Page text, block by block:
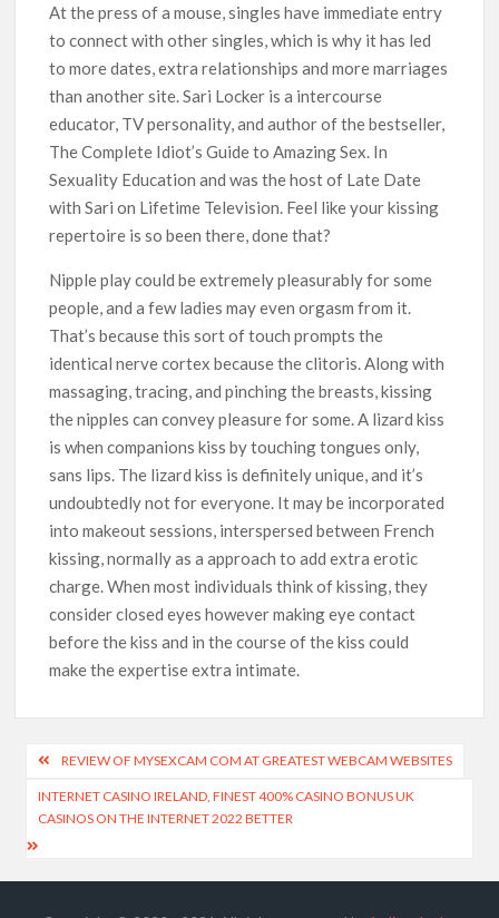
At the press of a mouse, singles have immediate entry
to connect with other singles, which is why it has led
to more dates, extra relationships and more marriages
than another site. Sari Locker is a intercourse
educator, TV personality, and author of the bestseller,
The Complete Idiot’s Guide to Amazing Sex. In
Sexuality Education and was the host of Late Date
with Sari on Lifetime Television. Feel like your kissing
repertoire is so been there, done that?
Nipple play could be extremely pleasurably for some
people, and a few ladies may even orgasm from it.
That’s because this sort of touch prompts the
identical nerve cortex because the clitoris. Along with
massaging, tracing, and pinching the breasts, kissing
the nipples can convey pleasure for some. A lizard kiss
is when companions kiss by touching tongues only,
sans lips. The lizard kiss is definitely unique, and it’s
undoubtedly not for everyone. It may be incorporated
into makeout sessions, interspersed between French
kissing, normally as a approach to add extra erotic
charge. When most individuals think of kissing, they
consider closed eyes however making eye contact
before the kiss and in the course of the kiss could
make the expertise extra intimate.
REVIEW OF MYSEXCAM COM AT GREATEST WEBCAM WEBSITES
INTERNET CASINO IRELAND, FINEST 400% CASINO BONUS UK
CASINOS ON THE INTERNET 2022 BETTER